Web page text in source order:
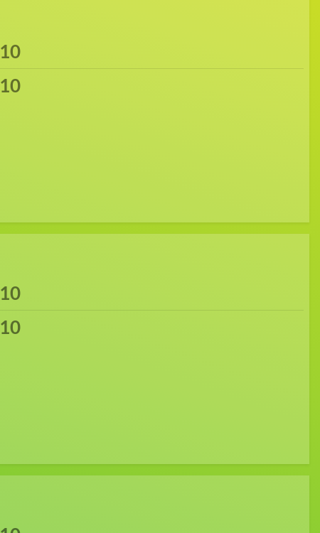
10
10
10
10